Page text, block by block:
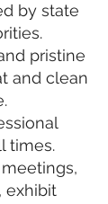
by state
pristine
and clean
times.
exhibit